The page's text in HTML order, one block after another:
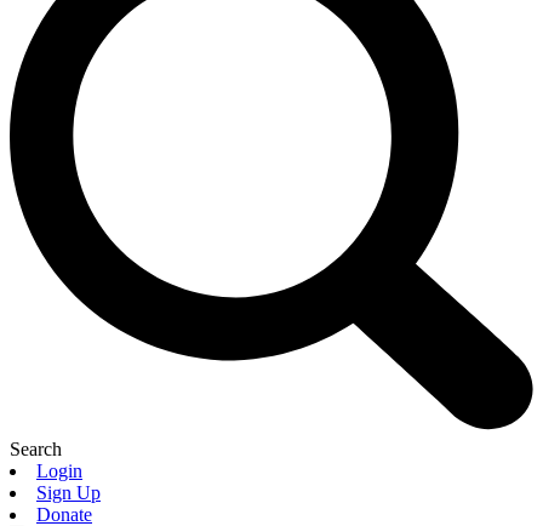
Search
Login
Sign Up
Donate